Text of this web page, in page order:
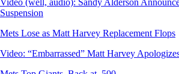
Suspension
Mets Lose as Matt Harvey Replacement Flops
Video: “Embarrassed” Matt Harvey